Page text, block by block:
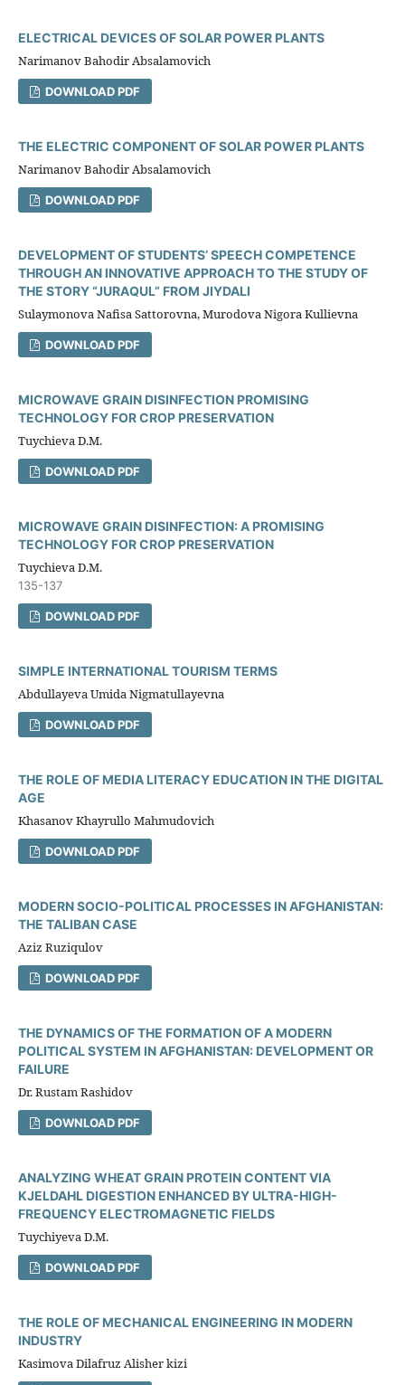
ELECTRICAL DEVICES OF SOLAR POWER PLANTS
Narimanov Bahodir Absalamovich
DOWNLOAD PDF
THE ELECTRIC COMPONENT OF SOLAR POWER PLANTS
Narimanov Bahodir Absalamovich
DOWNLOAD PDF
DEVELOPMENT OF STUDENTS’ SPEECH COMPETENCE
THROUGH AN INNOVATIVE APPROACH TO THE STUDY OF
THE STORY “JURAQUL” FROM JIYDALI
Sulaymonova Nafisa Sattorovna, Murodova Nigora Kullievna
DOWNLOAD PDF
MICROWAVE GRAIN DISINFECTION PROMISING
TECHNOLOGY FOR CROP PRESERVATION
Tuychieva D.M.
DOWNLOAD PDF
MICROWAVE GRAIN DISINFECTION: A PROMISING
TECHNOLOGY FOR CROP PRESERVATION
Tuychieva D.M.
135-137
DOWNLOAD PDF
SIMPLE INTERNATIONAL TOURISM TERMS
Abdullayeva Umida Nigmatullayevna
DOWNLOAD PDF
THE ROLE OF MEDIA LITERACY EDUCATION IN THE DIGITAL
AGE
Khasanov Khayrullo Mahmudovich
DOWNLOAD PDF
MODERN SOCIO-POLITICAL PROCESSES IN AFGHANISTAN:
THE TALIBAN CASE
Aziz Ruziqulov
DOWNLOAD PDF
THE DYNAMICS OF THE FORMATION OF A MODERN
POLITICAL SYSTEM IN AFGHANISTAN: DEVELOPMENT OR
FAILURE
Dr. Rustam Rashidov
DOWNLOAD PDF
ANALYZING WHEAT GRAIN PROTEIN CONTENT VIA
KJELDAHL DIGESTION ENHANCED BY ULTRA-HIGH-
FREQUENCY ELECTROMAGNETIC FIELDS
Tuychiyeva D.M.
DOWNLOAD PDF
THE ROLE OF MECHANICAL ENGINEERING IN MODERN
INDUSTRY
Kasimova Dilafruz Alisher kizi